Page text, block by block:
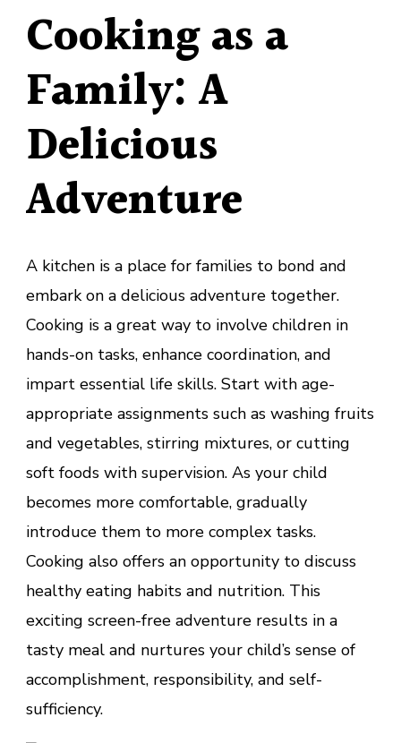
Cooking as a
Family: A
Delicious
Adventure
A kitchen is a place for families to bond and
embark on a delicious adventure together.
Cooking is a great way to involve children in
hands-on tasks, enhance coordination, and
impart essential life skills. Start with age-
appropriate assignments such as washing fruits
and vegetables, stirring mixtures, or cutting
soft foods with supervision. As your child
becomes more comfortable, gradually
introduce them to more complex tasks.
Cooking also offers an opportunity to discuss
healthy eating habits and nutrition. This
exciting screen-free adventure results in a
tasty meal and nurtures your child’s sense of
accomplishment, responsibility, and self-
sufficiency.